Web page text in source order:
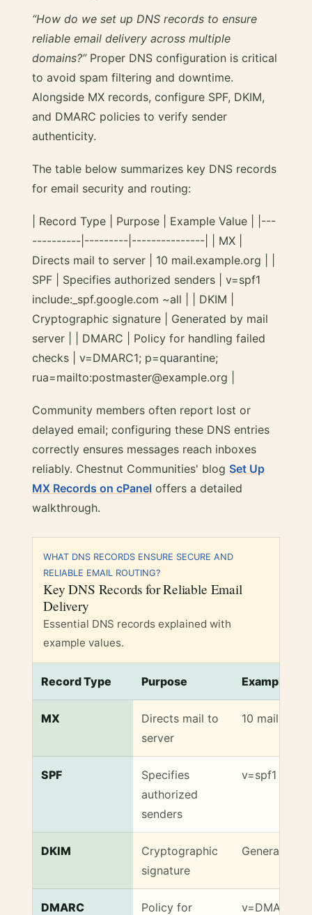
“How do we set up DNS records to ensure
reliable email delivery across multiple
domains?”Proper DNS configuration is critical
to avoid spam filtering and downtime.
Alongside MX records, configure SPF, DKIM,
and DMARC policies to verify sender
authenticity.
The table below summarizes key DNS records
for email security and routing:
| Record Type | Purpose | Example Value | |---
----------|---------|---------------| | MX |
Directs mail to server | 10 mail.example.org | |
SPF | Specifies authorized senders | v=spf1
include:_spf.google.com ~all | | DKIM |
Cryptographic signature | Generated by mail
server | | DMARC | Policy for handling failed
checks | v=DMARC1; p=quarantine;
rua=mailto:postmaster@example.org |
Community members often report lost or
delayed email; configuring these DNS entries
correctly ensures messages reach inboxes
reliably. Chestnut Communities' blog Set Up
MX Records on cPaneloffers a detailed
walkthrough.
WHAT DNS RECORDS ENSURE SECURE AND
RELIABLE EMAIL ROUTING?
Key DNS Records for Reliable Email
Delivery
Essential DNS records explained with
example values.
Key DNS Records for Reliable Email Delivery
Record Type Purpose Example
MX
Directs mail to
server
10
SPF
Specifies
authorized
senders
v=spf1
DKIM
Cryptographic
signature
Generated
DMARC
Policy for
v=DMARC1;